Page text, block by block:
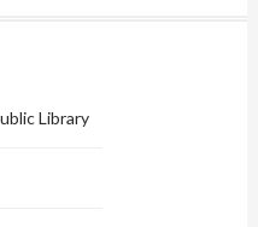
Library